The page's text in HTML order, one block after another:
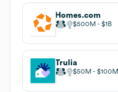
Homes.com
$500M $1B
Trulia
$50M $100M